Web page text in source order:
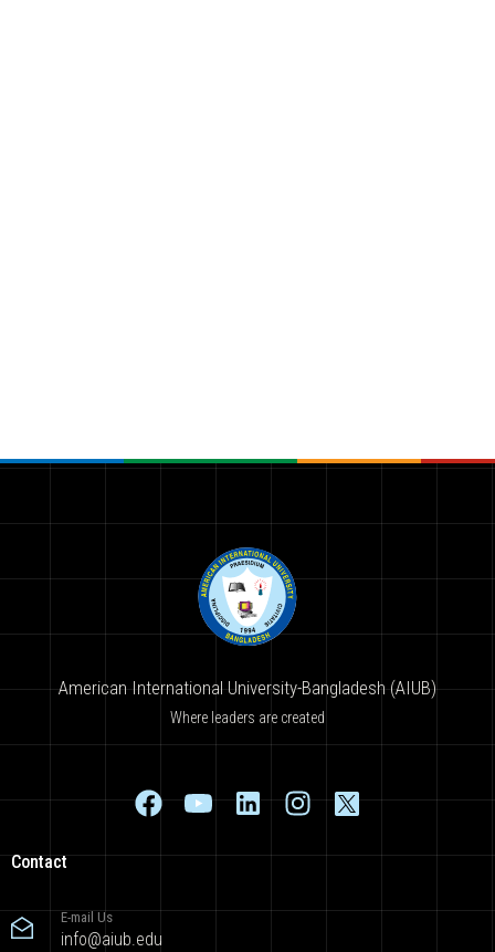
American International University-Bangladesh (AIUB)
Where leaders are created
Contact
E-mail Us
info@aiub.edu